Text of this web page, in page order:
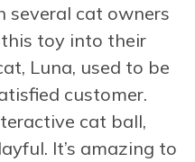
several cat owners
toy into their
Luna, used to be
customer.
cat ball,
It’s amazing to